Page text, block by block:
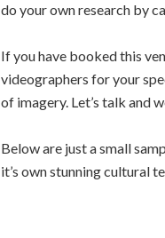
do your own research by
If you have booked this
videographers for your
of imagery. Let’s talk and
Below are just a small
it’s own stunning cultural